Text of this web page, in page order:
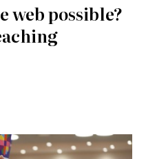
web possible?